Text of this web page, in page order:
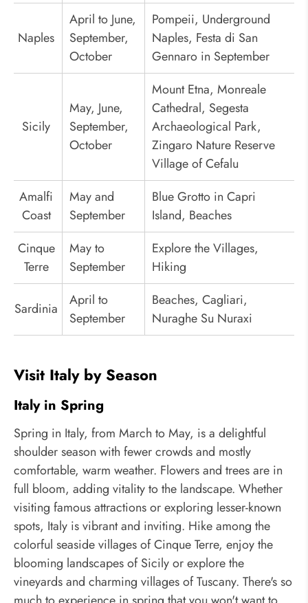
Naples
April to June,
September,
October
Pompeii, Underground
Naples, Festa di San
Gennaro in September
Sicily
May, June,
September,
October
Mount Etna, Monreale
Cathedral, Segesta
Archaeological Park,
Zingaro Nature Reserve
Village of Cefalu
Amalfi
Coast
May and
September
Blue Grotto in Capri
Island, Beaches
Cinque
Terre
May to
September
Explore the Villages,
Hiking
Sardinia
April to
September
Beaches, Cagliari,
Nuraghe Su Nuraxi
Visit Italy by Season
Italy in Spring
Spring in Italy, from March to May, is a delightful
shoulder season with fewer crowds and mostly
comfortable, warm weather. Flowers and trees are in
full bloom, adding vitality to the landscape. Whether
visiting famous attractions or exploring lesser-known
spots, Italy is vibrant and inviting. Hike among the
colorful seaside villages of Cinque Terre, enjoy the
blooming landscapes of Sicily or explore the
vineyards and charming villages of Tuscany. There's so